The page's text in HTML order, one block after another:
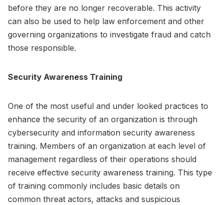
before they are no longer recoverable. This activity
can also be used to help law enforcement and other
governing organizations to investigate fraud and catch
those responsible.
Security Awareness Training
One of the most useful and under looked practices to
enhance the security of an organization is through
cybersecurity and information security awareness
training. Members of an organization at each level of
management regardless of their operations should
receive effective security awareness training. This type
of training commonly includes basic details on
common threat actors, attacks and suspicious